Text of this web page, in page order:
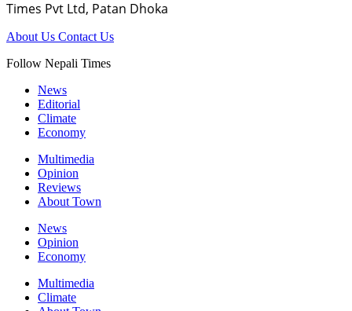
Times Pvt Ltd, Patan Dhoka
About Us Contact Us
Follow Nepali Times
News
Editorial
Climate
Economy
Multimedia
Opinion
Reviews
About Town
News
Opinion
Economy
Multimedia
Climate